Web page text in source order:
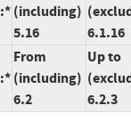
(including)
5.16
6.1.16
From
(including)
6.2
Up to
6.2.3